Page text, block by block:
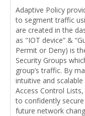
Adaptive Policy
to segment traffic
are created in the
as "IOT device” &
Permit or Deny) is
Security Groups
group’s traffic. By
intuitive and
Access Control
to confidently
future network